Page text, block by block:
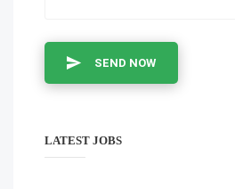
SEND NOW
LATEST JOBS